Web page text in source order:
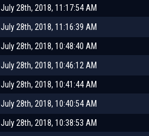
July 28th, 2018, 11:17:54 AM
July 28th, 2018, 11:16:39 AM
July 28th, 2018, 10:48:40 AM
July 28th, 2018, 10:46:12 AM
July 28th, 2018, 10:41:44 AM
July 28th, 2018, 10:40:54 AM
July 28th, 2018, 10:38:53 AM